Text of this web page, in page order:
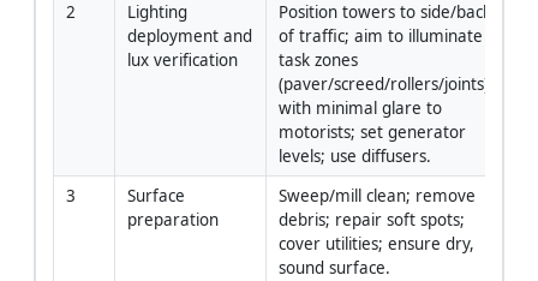
2
Lighting
deployment and
lux verification
Position towers to side/back
of traffic; aim to illuminate
task zones
(paver/screed/rollers/joints)
with minimal glare to
motorists; set generator
levels; use diffusers.
3
Surface
preparation
Sweep/mill clean; remove
debris; repair soft spots;
cover utilities; ensure dry,
sound surface.